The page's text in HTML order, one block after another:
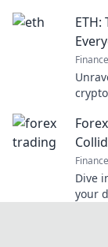
Finance
Finance
Dive
your